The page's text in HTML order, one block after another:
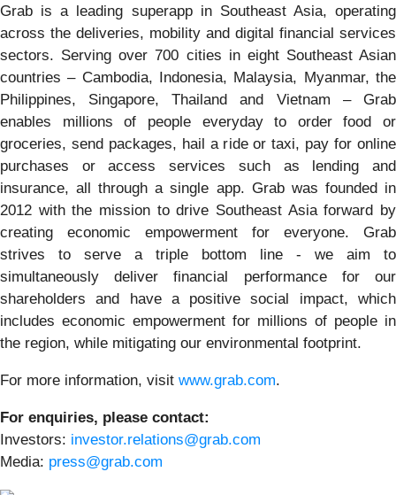
Grab is a leading superapp in Southeast Asia, operating
across the deliveries, mobility and digital financial services
sectors. Serving over 700 cities in eight Southeast Asian
countries – Cambodia, Indonesia, Malaysia, Myanmar, the
Philippines, Singapore, Thailand and Vietnam – Grab
enables millions of people everyday to order food or
groceries, send packages, hail a ride or taxi, pay for online
purchases or access services such as lending and
insurance, all through a single app. Grab was founded in
2012 with the mission to drive Southeast Asia forward by
creating economic empowerment for everyone. Grab
strives to serve a triple bottom line - we aim to
simultaneously deliver financial performance for our
shareholders and have a positive social impact, which
includes economic empowerment for millions of people in
the region, while mitigating our environmental footprint.
For more information, visit www.grab.com.
For enquiries, please contact:
Investors: investor.relations@grab.com
Media: press@grab.com